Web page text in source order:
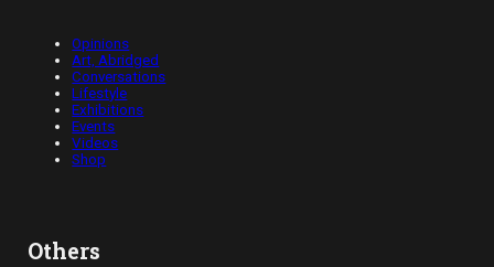
Opinions
Art, Abridged
Conversations
Lifestyle
Exhibitions
Events
Videos
Shop
Others